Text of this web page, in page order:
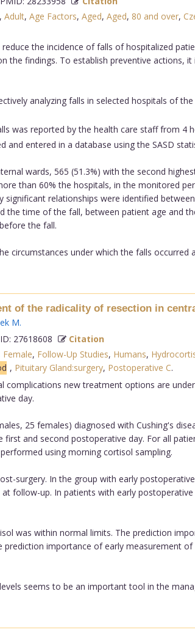
, Adult, Age Factors, Aged, Aged, 80 and over,
the incidence of falls of hospitalized
the findings. To establish preventive actions,
analyzing falls in selected hospitals of
was reported by the health care staff from
and entered in a database using the SASD
wards, 565 (51.3%) with the second
than 60% the hospitals, in the monitored
relationships were identified
the time of the fall, between patient age and
the fall.
circumstances under which the falls
of the radicality of resection in
M.
27618608
Citation
Female, Follow-Up Studies, Humans,
, Pituitary Gland:surgery, Postoperative C.
complications new treatment options are
day.
25 females) diagnosed with Cushing's
and second postoperative day. For all
using morning cortisol sampling.
surgery. In the group with early
follow-up. In patients with early
was within normal limits. The prediction
importance of early measurement
seems to be an important tool in the